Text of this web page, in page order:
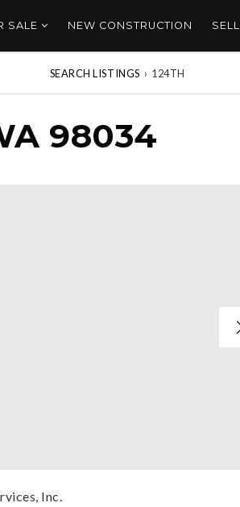
SALE NEW CONSTRUCTION SELL
SEARCH LISTINGS › 124TH
98034
Inc.